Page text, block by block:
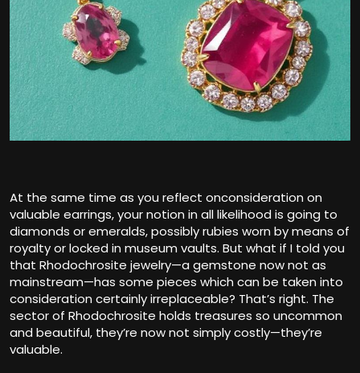
At the same time as you reflect onconsideration on
valuable earrings, your notion in all likelihood is going to
diamonds or emeralds, possibly rubies worn by means of
royalty or locked in museum vaults. But what if I told you
that Rhodochrosite jewelry—a gemstone now not as
mainstream—has some pieces which can be taken into
consideration certainly irreplaceable? That’s right. The
sector of Rhodochrosite holds treasures so uncommon
and beautiful, they’re now not simply costly—they’re
valuable.